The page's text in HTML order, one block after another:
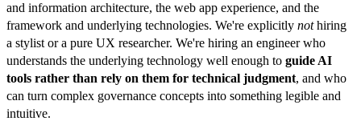
and information architecture, the web app experience, and the
framework and underlying technologies. We're explicitly nothiring
a stylist or a pure UX researcher. We're hiring an engineer who
understands the underlying technology well enough to guide AI
tools rather than rely on them for technical judgment, and who
can turn complex governance concepts into something legible and
intuitive.